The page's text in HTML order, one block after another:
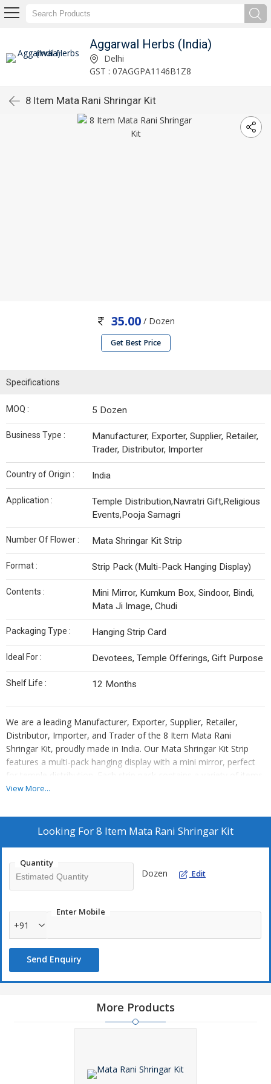
Aggarwal Herbs (India)
Delhi
GST : 07AGGPA1146B1Z8
8 Item Mata Rani Shringar Kit
35.00/ Dozen
Get Best Price
Specifications
MOQ : 5 Dozen
Business Type :
Manufacturer, Exporter, Supplier, Retailer,
Trader, Distributor, Importer
Country of Origin : India
Application :
Temple Distribution,Navratri Gift,Religious
Events,Pooja Samagri
Number Of Flower : Mata Shringar Kit Strip
Format : Strip Pack (Multi-Pack Hanging Display)
Contents :
Mini Mirror, Kumkum Box, Sindoor, Bindi,
Mata Ji Image, Chudi
Packaging Type : Hanging Strip Card
Ideal For : Devotees, Temple Offerings, Gift Purpose
Shelf Life : 12 Months
We are a leading Manufacturer, Exporter, Supplier, Retailer,
Distributor, Importer, and Trader of the 8 Item Mata Rani
Shringar Kit, proudly made in India. Our Mata Shringar Kit Strip
features a multi-pack hanging display with a mini mirror, perfect
for temple distribution. Each strip pack contains a variety of items
ideal for devotees. Packaged in a hanging strip card, this kit has a
authentic Mata Rani Shringar Kit straight from the heart of India.
View More...
Looking For8 Item Mata Rani Shringar Kit
Quantity
Dozen Edit
Enter Mobile
+91
Send Enquiry
More Products